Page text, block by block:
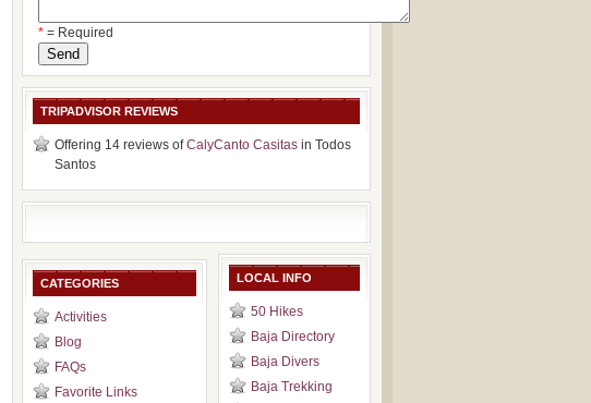
* = Required
TRIPADVISOR REVIEWS
Offering 14 reviews ofCalyCanto Casitas in Todos
Santos
CATEGORIES
Activities
Blog
FAQs
Favorite Links
LOCAL INFO
50 Hikes
Baja Directory
Baja Divers
Baja Trekking